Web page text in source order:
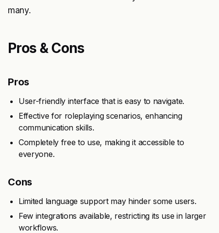
many.
Pros & Cons
Pros
User-friendly interface that is easy to navigate.
Effective for roleplaying scenarios, enhancing
communication skills.
Completely free to use, making it accessible to
everyone.
Cons
Limited language support may hinder some users.
Few integrations available, restricting its use in larger
workflows.